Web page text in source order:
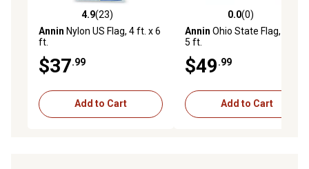
4.9 out of 5 stars with 23 reviews
4.9(23)
Annin Nylon US Flag, 4 ft. x 6
ft.
$37.99
Add to Cart
0.0 out of 5 stars with 0
0.0(0)
Annin Ohio State Flag, 3 ft. x
5 ft.
$49.99
Add to Cart